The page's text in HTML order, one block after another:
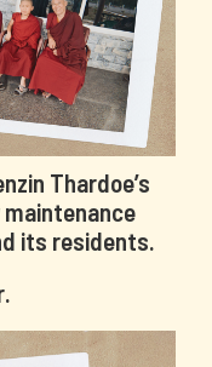
Thardoe’s
its residents.